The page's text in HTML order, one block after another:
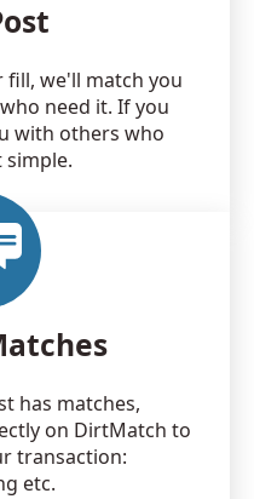
fill, we'll match you
need it. If you
with others who
simple.
has matches,
on DirtMatch to
transaction:
etc.